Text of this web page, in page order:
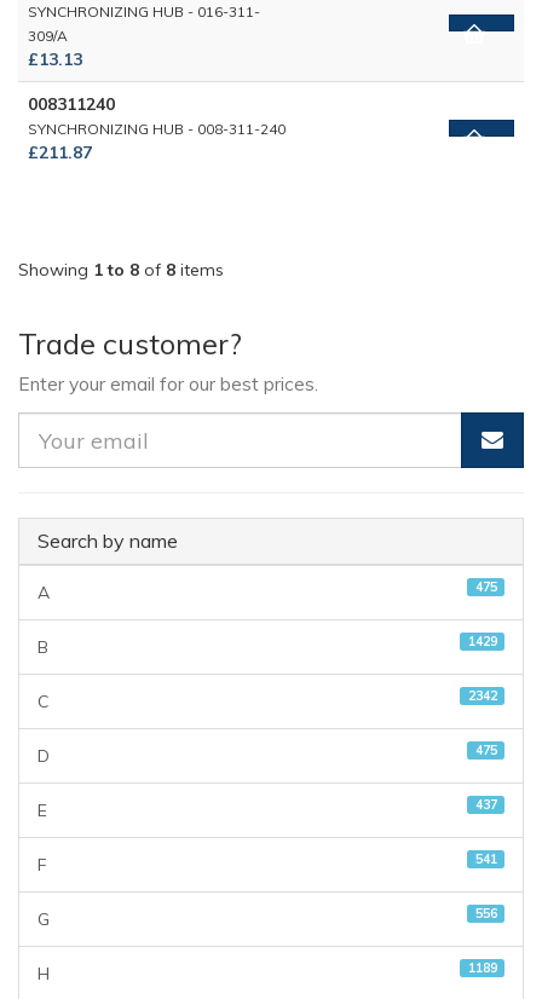
SYNCHRONIZING HUB - 016-311-
309/A
£13.13
008311240
SYNCHRONIZING HUB - 008-311-240
£211.87
Showing 1 to 8 of 8 items
Trade customer?
Enter your email for our best prices.
Search by name
A 475
B 1429
C 2342
D 475
E 437
F 541
G 556
H 1189